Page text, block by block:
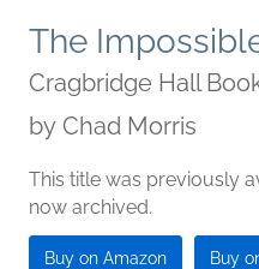
The
Cragbridge Hall
by Chad Morris
This title was previously
now archived.
Buy on Amazon Buy